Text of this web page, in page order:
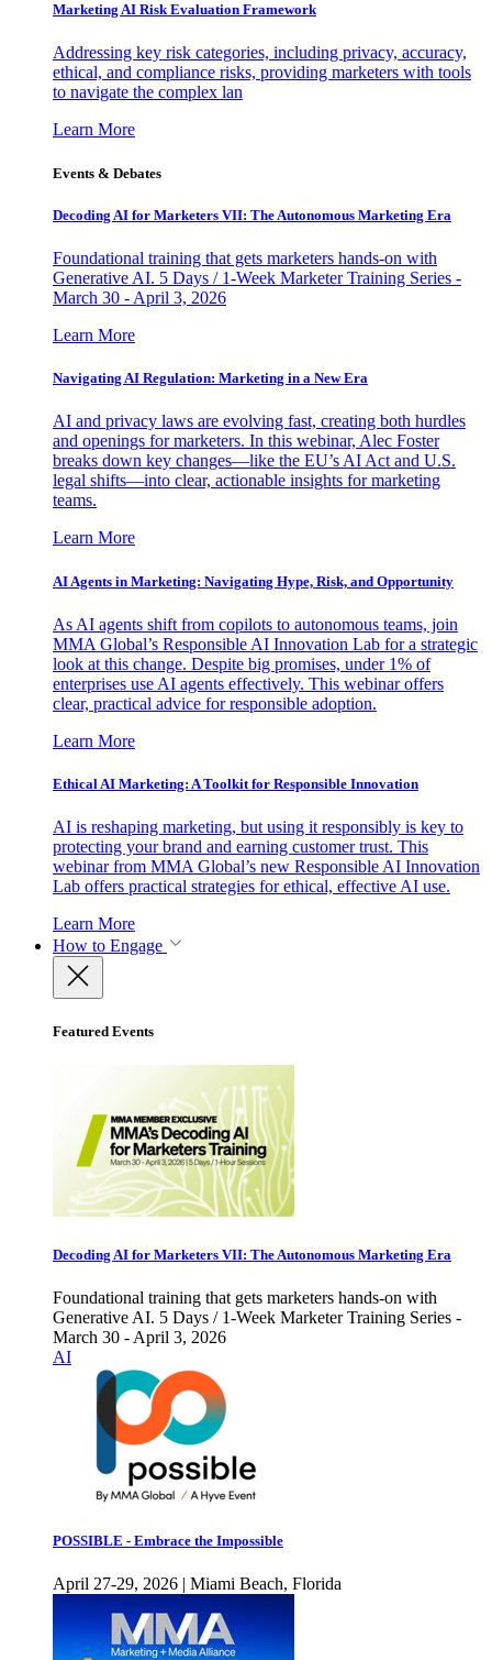
Marketing AI Risk Evaluation Framework
Addressing key risk categories, including privacy, accuracy,
ethical, and compliance risks, providing marketers with tools
to navigate the complex lan
Learn More
Events & Debates
Decoding AI for Marketers VII: The Autonomous Marketing Era
Foundational training that gets marketers hands-on with
Generative AI. 5 Days / 1-Week Marketer Training Series -
March 30 - April 3, 2026
Learn More
Navigating AI Regulation: Marketing in a New Era
AI and privacy laws are evolving fast, creating both hurdles
and openings for marketers. In this webinar, Alec Foster
breaks down key changes—like the EU’s AI Act and U.S.
legal shifts—into clear, actionable insights for marketing
teams.
Learn More
AI Agents in Marketing: Navigating Hype, Risk, and Opportunity
As AI agents shift from copilots to autonomous teams, join
MMA Global’s Responsible AI Innovation Lab for a strategic
look at this change. Despite big promises, under 1% of
enterprises use AI agents effectively. This webinar offers
clear, practical advice for responsible adoption.
Learn More
Ethical AI Marketing: A Toolkit for Responsible Innovation
AI is reshaping marketing, but using it responsibly is key to
protecting your brand and earning customer trust. This
webinar from MMA Global’s new Responsible AI Innovation
Lab offers practical strategies for ethical, effective AI use.
Learn More
How to Engage
Featured Events
Decoding AI for Marketers VII: The Autonomous Marketing Era
Foundational training that gets marketers hands-on with
Generative AI. 5 Days / 1-Week Marketer Training Series -
March 30 - April 3, 2026
AI
POSSIBLE - Embrace the Impossible
April 27-29, 2026 | Miami Beach, Florida